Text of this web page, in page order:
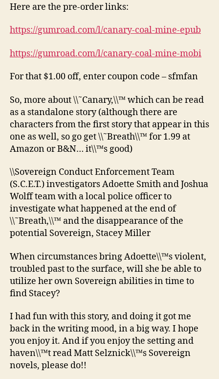
Here are the pre-order links:
https://gumroad.com/l/canary-coal-mine-epub
https://gumroad.com/l/canary-coal-mine-mobi
For that $1.00 off, enter coupon code – sfmfan
So, more about \\˜Canary,\\™ which can be read
as a standalone story (although there are
characters from the first story that appear in this
one as well, so go get \\˜Breath\\™ for 1.99 at
Amazon or B&N… it\\™s good)
\\Sovereign Conduct Enforcement Team
(S.C.E.T.) investigators Adoette Smith and Joshua
Wolff team with a local police officer to
investigate what happened at the end of
\\˜Breath,\\™ and the disappearance of the
potential Sovereign, Stacey Miller
When circumstances bring Adoette\\™s violent,
troubled past to the surface, will she be able to
utilize her own Sovereign abilities in time to
find Stacey?
I had fun with this story, and doing it got me
back in the writing mood, in a big way. I hope
you enjoy it. And if you enjoy the setting and
haven\\™t read Matt Selznick\\™s Sovereign
novels, please do!!